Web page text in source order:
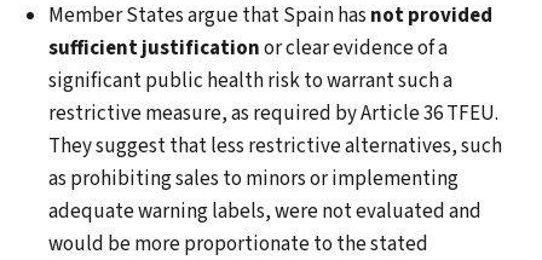
Member States argue that Spain has not provided
sufficient justificationor clear evidence of a
significant public health risk to warrant such a
restrictive measure, as required by Article 36 TFEU.
They suggest that less restrictive alternatives, such
as prohibiting sales to minors or implementing
adequate warning labels, were not evaluated and
would be more proportionate to the stated